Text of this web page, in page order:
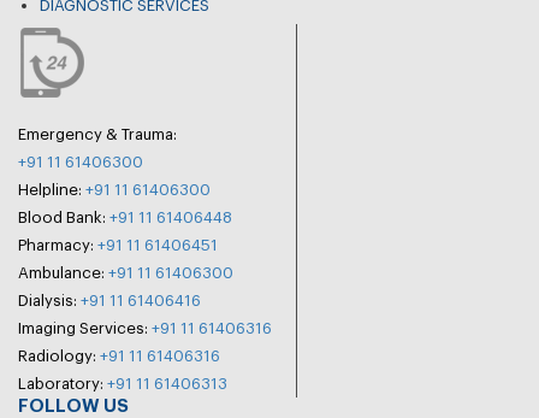
DIAGNOSTIC SERVICES
Emergency & Trauma:
+91 11 61406300
Helpline: +91 11 61406300
Blood Bank: +91 11 61406448
Pharmacy: +91 11 61406451
Ambulance: +91 11 61406300
Dialysis: +91 11 61406416
Imaging Services: +91 11 61406316
Radiology: +91 11 61406316
Laboratory: +91 11 61406313
FOLLOW US